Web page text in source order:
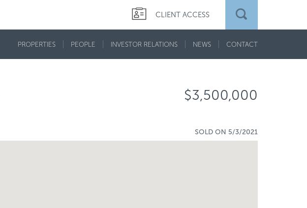
CLIENT ACCESS
PROPERTIES PEOPLE INVESTOR RELATIONS NEWS CONTACT
$3,500,000
SOLD ON 5/3/2021